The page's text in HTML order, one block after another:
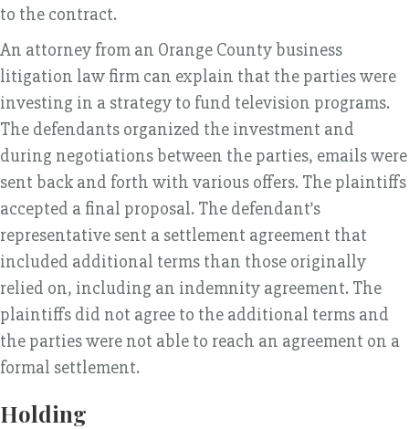
to the contract.
An attorney from an Orange County business
litigation law firm can explain that the parties were
investing in a strategy to fund television programs.
The defendants organized the investment and
during negotiations between the parties, emails were
sent back and forth with various offers. The plaintiffs
accepted a final proposal. The defendant’s
representative sent a settlement agreement that
included additional terms than those originally
relied on, including an indemnity agreement. The
plaintiffs did not agree to the additional terms and
the parties were not able to reach an agreement on a
formal settlement.
Holding